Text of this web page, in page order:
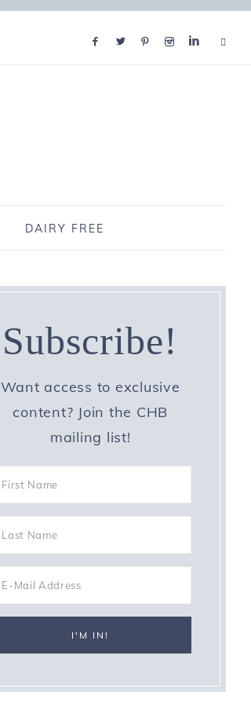
DAIRY FREE
Subscribe!
Want access to exclusive
content? Join the CHB
mailing list!